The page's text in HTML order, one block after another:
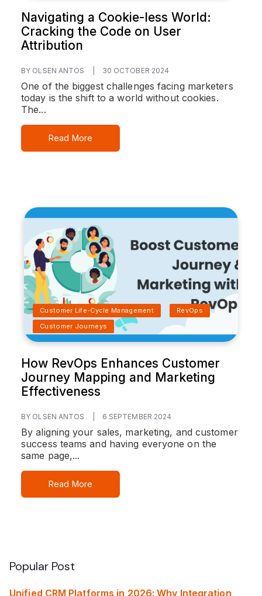
Navigating a Cookie-less World:
Cracking the Code on User
Attribution
BY OLSEN ANTOS 30 OCTOBER 2024
One of the biggest challenges facing marketers
today is the shift to a world without cookies.
The...
Read More
Customer Life-Cycle Management
RevOps
Customer Journeys
How RevOps Enhances Customer
Journey Mapping and Marketing
Effectiveness
BY OLSEN ANTOS 6 SEPTEMBER 2024
By aligning your sales, marketing, and customer
success teams and having everyone on the
same page,...
Read More
Popular Post
Unified CRM Platforms in 2026: Why Integration